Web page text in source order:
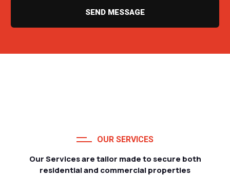
SEND MESSAGE
OUR SERVICES
Our Services are tailor made to secure both
residential and commercial properties